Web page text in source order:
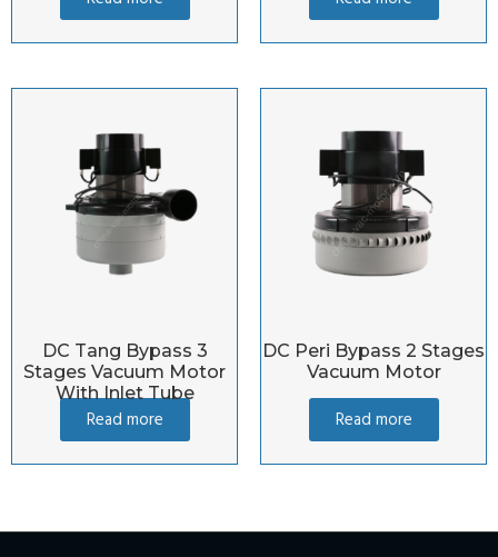
DC Tang Bypass 3
Stages Vacuum Motor
With Inlet Tube
Read more
DC Peri Bypass 2 Stages
Vacuum Motor
Read more